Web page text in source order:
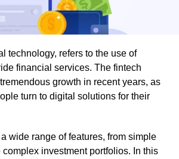
technology, refers to the use of
financial services. The fintech
growth in recent years, as
turn to digital solutions for their
wide range of features, from simple
complex investment portfolios. In this